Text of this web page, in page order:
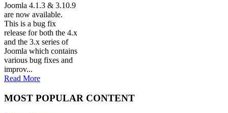
Joomla 4.1.3 & 3.10.9
are now available.
This is a bug fix
release for both the 4.x
and the 3.x series of
Joomla which contains
various bug fixes and
improv...
Read More
MOST POPULAR CONTENT